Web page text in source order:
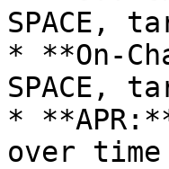
SPACE,
* **On-
SPACE,
*
over